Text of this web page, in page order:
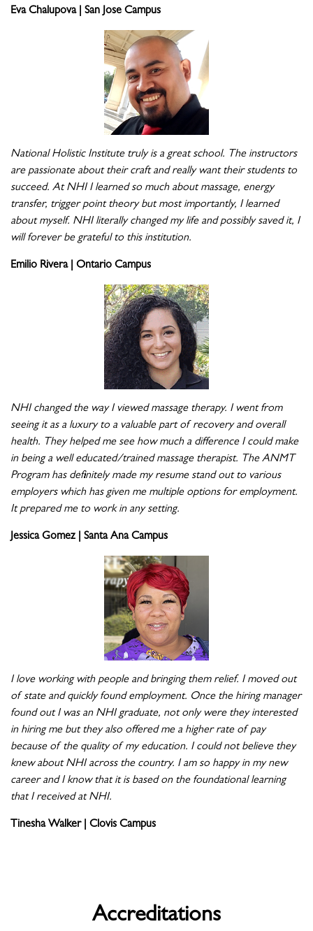
Eva Chalupova | San Jose Campus
National Holistic Institute truly is a great school. The instructors
are passionate about their craft and really want their students to
succeed. At NHI I learned so much about massage, energy
transfer, trigger point theory but most importantly, I learned
about myself. NHI literally changed my life and possibly saved it, I
will forever be grateful to this institution.
Emilio Rivera | Ontario Campus
NHI changed the way I viewed massage therapy. I went from
seeing it as a luxury to a valuable part of recovery and overall
health. They helped me see how much a difference I could make
in being a well educated/trained massage therapist. The ANMT
Program has definitely made my resume stand out to various
employers which has given me multiple options for employment.
It prepared me to work in any setting.
Jessica Gomez | Santa Ana Campus
I love working with people and bringing them relief. I moved out
of state and quickly found employment. Once the hiring manager
found out I was an NHI graduate, not only were they interested
in hiring me but they also offered me a higher rate of pay
because of the quality of my education. I could not believe they
knew about NHI across the country. I am so happy in my new
career and I know that it is based on the foundational learning
that I received at NHI.
Tinesha Walker | Clovis Campus
Accreditations